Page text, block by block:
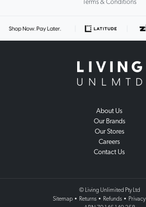
Terms & Conditions
About Us
Our Brands
Our Stores
Careers
Contact Us
© Living Unlimited Pty Ltd
Sitemap • Returns • Refunds • Privacy